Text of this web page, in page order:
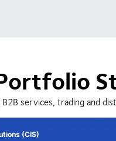
services, trading and
(CIS)